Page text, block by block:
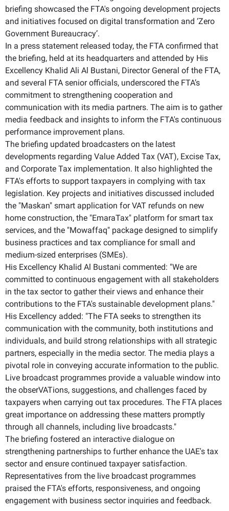
briefing showcased the FTA's ongoing development projects
and initiatives focused on digital transformation and ‘Zero
Government Bureaucracy’.
In a press statement released today, the FTA confirmed that
the briefing, held at its headquarters and attended by His
Excellency Khalid Ali Al Bustani, Director General of the FTA,
and several FTA senior officials, underscored the FTA’s
commitment to strengthening cooperation and
communication with its media partners. The aim is to gather
media feedback and insights to inform the FTA's continuous
performance improvement plans.
The briefing updated broadcasters on the latest
developments regarding Value Added Tax (VAT), Excise Tax,
and Corporate Tax implementation. It also highlighted the
FTA's efforts to support taxpayers in complying with tax
legislation. Key projects and initiatives discussed included
the "Maskan" smart application for VAT refunds on new
home construction, the "EmaraTax" platform for smart tax
services, and the "Mowaffaq" package designed to simplify
business practices and tax compliance for small and
medium-sized enterprises (SMEs).
His Excellency Khalid Al Bustani commented: "We are
committed to continuous engagement with all stakeholders
in the tax sector to gather their views and enhance their
contributions to the FTA's sustainable development plans."
His Excellency added: "The FTA seeks to strengthen its
communication with the community, both institutions and
individuals, and build strong relationships with all strategic
partners, especially in the media sector. The media plays a
pivotal role in conveying accurate information to the public.
Live broadcast programmes provide a valuable window into
the obserVATions, suggestions, and challenges faced by
taxpayers when carrying out tax procedures. The FTA places
great importance on addressing these matters promptly
through all channels, including live broadcasts."
The briefing fostered an interactive dialogue on
strengthening partnerships to further enhance the UAE's tax
sector and ensure continued taxpayer satisfaction.
Representatives from the live broadcast programmes
praised the FTA's efforts, responsiveness, and ongoing
engagement with business sector inquiries and feedback.